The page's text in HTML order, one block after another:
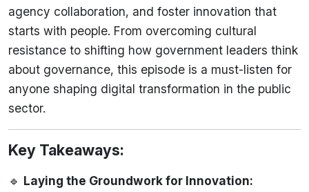
agency collaboration, and foster innovation that
starts with people. From overcoming cultural
resistance to shifting how government leaders think
about governance, this episode is a must-listen for
anyone shaping digital transformation in the public
sector.
Key Takeaways:
🔹 Laying the Groundwork for Innovation: